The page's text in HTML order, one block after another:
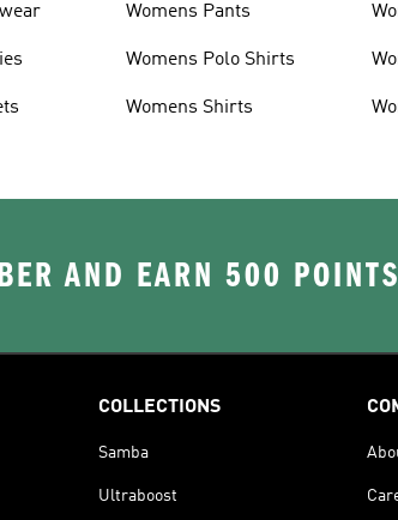
Womens Pants
Womens Polo Shirts
Womens Shirts
AND EARN 500
COLLECTIONS
Samba
Ultraboost